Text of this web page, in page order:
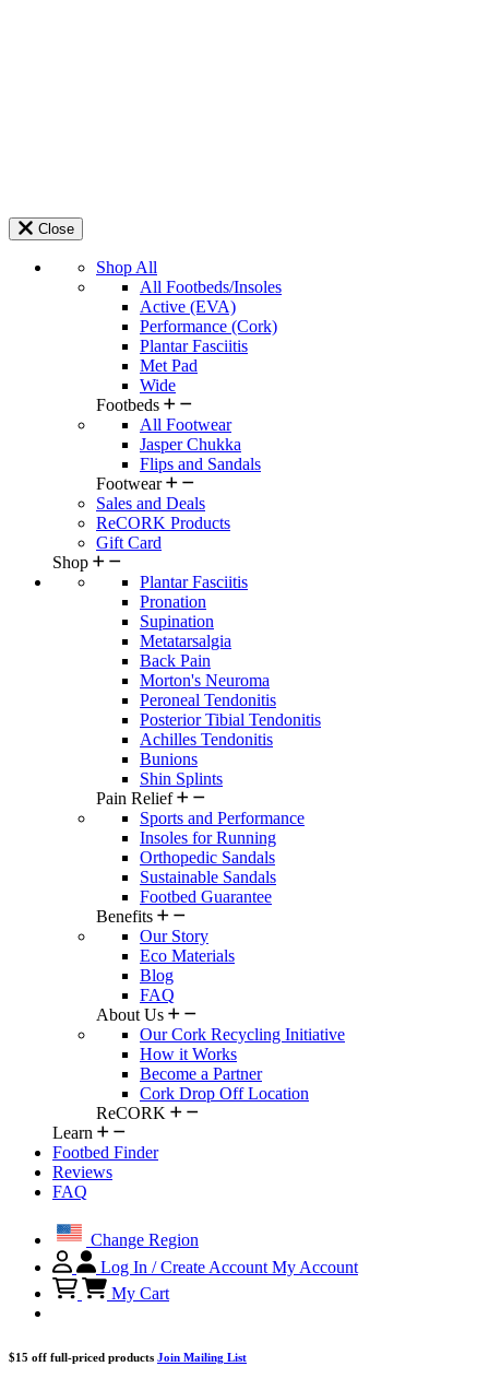
Close
Shop All
All Footbeds/Insoles
Active (EVA)
Performance (Cork)
Plantar Fasciitis
Met Pad
Wide
Footbeds
All Footwear
Jasper Chukka
Flips and Sandals
Footwear
Sales and Deals
ReCORK Products
Gift Card
Shop
Plantar Fasciitis
Pronation
Supination
Metatarsalgia
Back Pain
Morton's Neuroma
Peroneal Tendonitis
Posterior Tibial Tendonitis
Achilles Tendonitis
Bunions
Shin Splints
Pain Relief
Sports and Performance
Insoles for Running
Orthopedic Sandals
Sustainable Sandals
Footbed Guarantee
Benefits
Our Story
Eco Materials
Blog
FAQ
About Us
Our Cork Recycling Initiative
How it Works
Become a Partner
Cork Drop Off Location
ReCORK
Learn
Footbed Finder
Reviews
FAQ
Change Region
Log In / Create Account My Account
My Cart
$15 off full-priced products Join Mailing List